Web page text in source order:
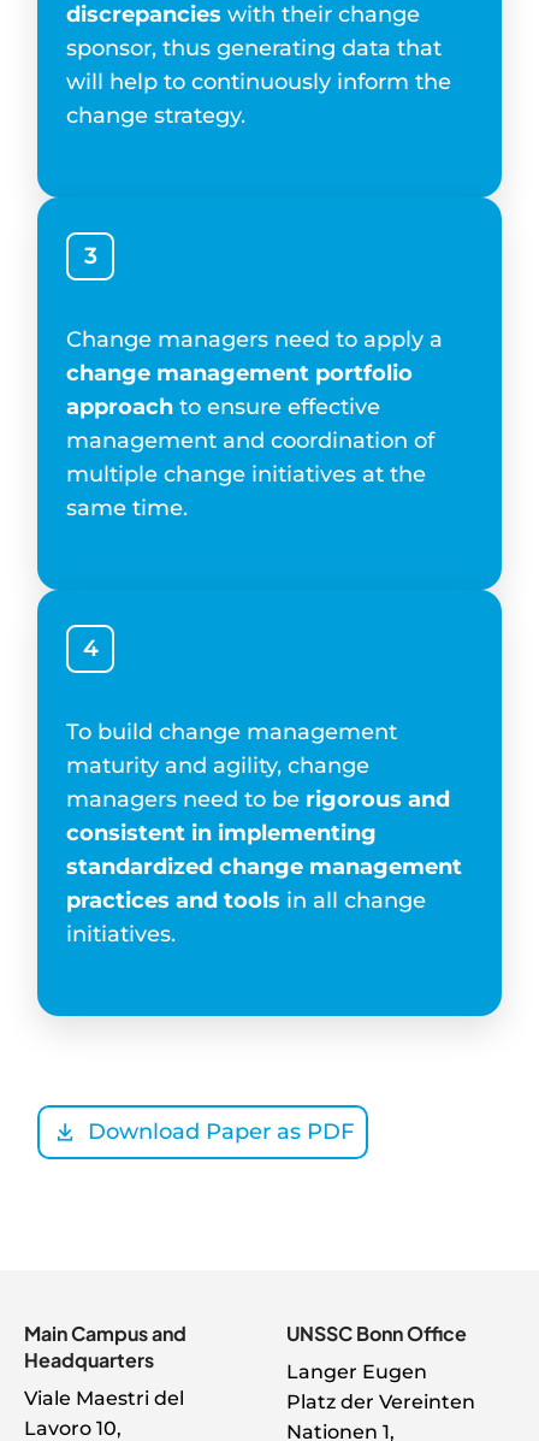
discrepancies with their change
sponsor, thus generating data that
will help to continuously inform the
change strategy.
3
Change managers need to apply a
change management portfolio
approach to ensure effective
management and coordination of
multiple change initiatives at the
same time.
4
To build change management
maturity and agility, change
managers need to be rigorous and
consistent in implementing
standardized change management
practices and tools in all change
initiatives.
Download Paper as PDF
Main Campus and
Headquarters
Viale Maestri del
Lavoro 10,
UNSSC Bonn Office
Langer Eugen
Platz der Vereinten
Nationen 1,